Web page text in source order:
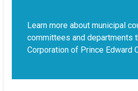
Learn more about municipal
committees and departments
Corporation of Prince Edward